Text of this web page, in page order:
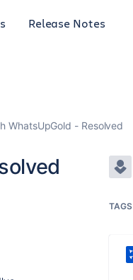
Release Notes
WhatsUpGold - Resolved
TAGS